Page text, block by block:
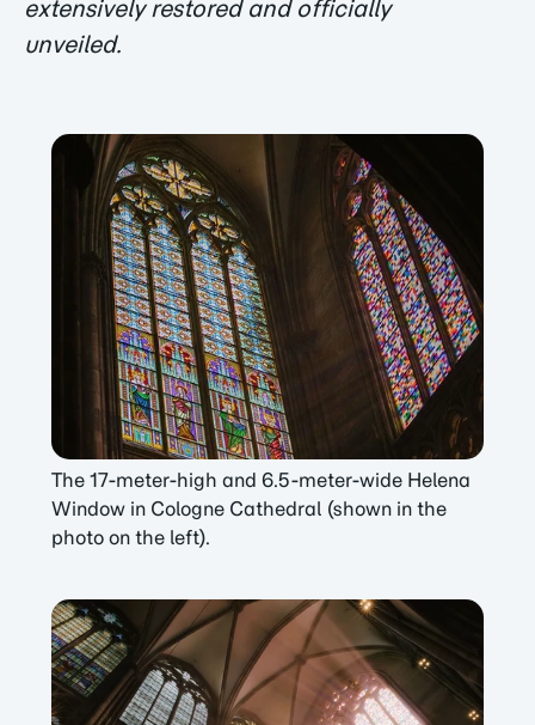
extensively restored and officially
unveiled.
The 17-meter-high and 6.5-meter-wide Helena
Window in Cologne Cathedral (shown in the
photo on the left).